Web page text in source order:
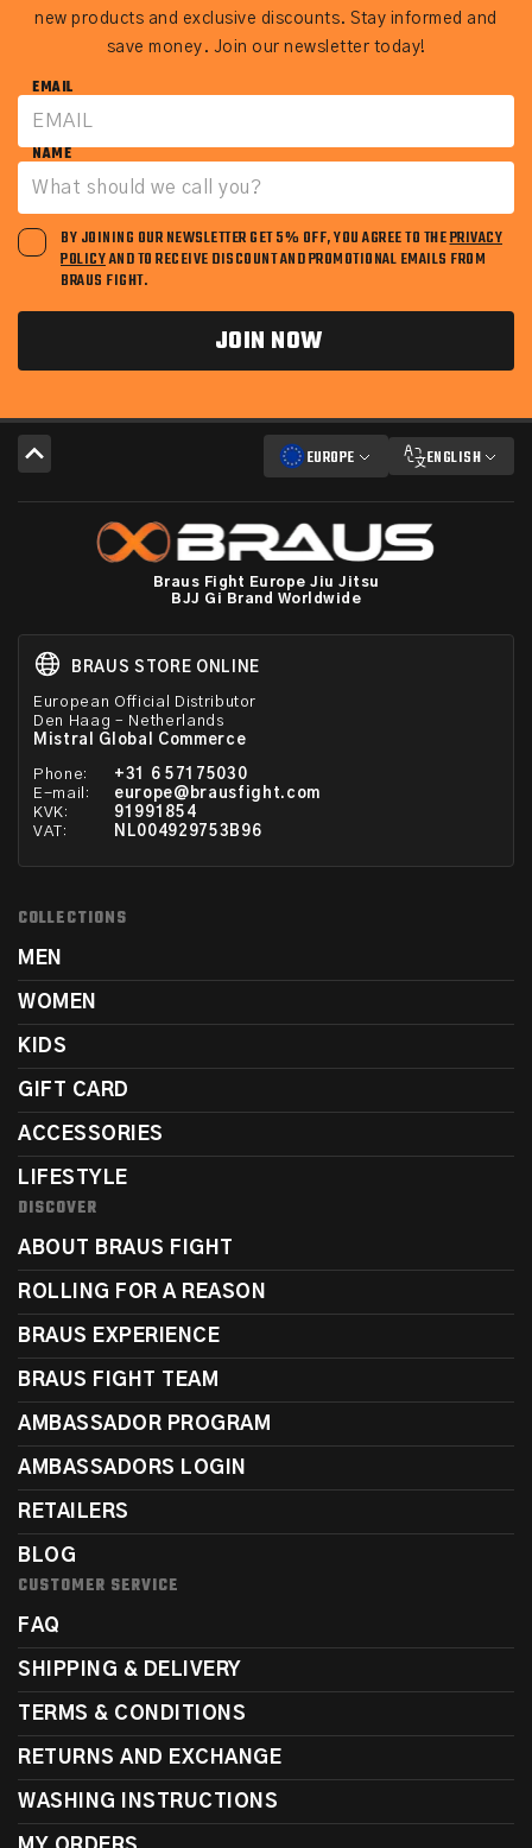
new products and exclusive discounts. Stay informed and
save money. Join our newsletter today!
NAME
EMAIL
BY JOINING OUR NEWSLETTER GET 5% OFF, YOU AGREE TO THEPRIVACY
POLICYAND TO RECEIVE DISCOUNT AND PROMOTIONAL EMAILS FROM
BRAUS FIGHT.
JOIN NOW
Braus Fight Europe Jiu Jitsu
BJJ Gi Brand Worldwide
BRAUS STORE ONLINE
European Official Distributor
Den Haag – Netherlands
Mistral Global Commerce
Phone:
+31 6 57175030
E-mail:
europe@brausfight.com
KVK:
91991854
VAT:
NL004929753B96
EUROPE ENGLISH
COLLECTIONS
MEN
WOMEN
KIDS
GIFT CARD
ACCESSORIES
LIFESTYLE
DISCOVER
ABOUT BRAUS FIGHT
ROLLING FOR A REASON
BRAUS EXPERIENCE
BRAUS FIGHT TEAM
AMBASSADOR PROGRAM
AMBASSADORS LOGIN
RETAILERS
BLOG
CUSTOMER SERVICE
FAQ
SHIPPING & DELIVERY
TERMS & CONDITIONS
RETURNS AND EXCHANGE
WASHING INSTRUCTIONS